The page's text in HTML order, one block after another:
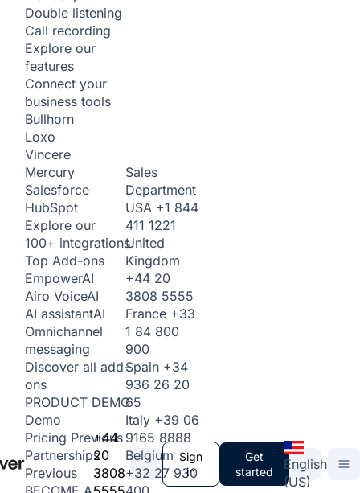
Double listening
Call recording
Explore our
features
Connect your
business tools
Bullhorn
Loxo
Vincere
Mercury
Salesforce
HubSpot
Explore our
100+ integrations
Top Add-ons
EmpowerAI
Airo VoiceAI
AI assistantAI
Omnichannel
messaging
Discover all add-
ons
PRODUCT DEMO
Demo
Pricing Previous
Partnerships
Previous
+44
20
3808
Sales
Department
USA +1 844
411 1221
United
Kingdom
+44 20
3808 5555
France +33
1 84 800
900
Spain +34
936 26 20
65
Italy +39 06
9165 8888
Belgium
+32 27 930
Sign
in
Get
started
English
(US)